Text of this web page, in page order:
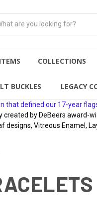
COLLECTIONS
BUCKLES LEGACY
defined our 17-year
by DeBeers award-
designs, Vitreous Enamel,